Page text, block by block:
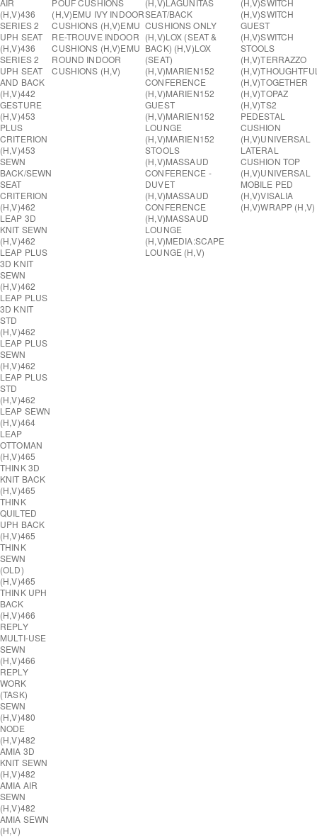
AIR
(H,V)436
SERIES 2
UPH SEAT
(H,V)436
SERIES 2
UPH SEAT
AND BACK
(H,V)442
GESTURE
(H,V)453
PLUS
CRITERION
(H,V)453
SEWN
BACK/SEWN
SEAT
CRITERION
(H,V)462
LEAP 3D
KNIT SEWN
(H,V)462
LEAP PLUS
3D KNIT
SEWN
(H,V)462
LEAP PLUS
3D KNIT
STD
(H,V)462
LEAP PLUS
SEWN
(H,V)462
LEAP PLUS
STD
(H,V)462
LEAP SEWN
(H,V)464
LEAP
OTTOMAN
(H,V)465
THINK 3D
KNIT BACK
(H,V)465
THINK
QUILTED
UPH BACK
(H,V)465
THINK
SEWN
(OLD)
(H,V)465
THINK UPH
BACK
(H,V)466
REPLY
MULTI-USE
SEWN
(H,V)466
REPLY
WORK
(TASK)
SEWN
(H,V)480
NODE
(H,V)482
AMIA 3D
KNIT SEWN
(H,V)482
AMIA AIR
SEWN
(H,V)482
AMIA SEWN
(H,V)
POUF CUSHIONS
(H,V)EMU IVY INDOOR
CUSHIONS (H,V)EMU
RE-TROUVE INDOOR
CUSHIONS (H,V)EMU
ROUND INDOOR
CUSHIONS (H,V)
(H,V) LAGUNITAS
SEAT/BACK
CUSHIONS ONLY
(H,V)LOX (SEAT &
BACK) (H,V)LOX
(SEAT)
(H,V)MARIEN152
CONFERENCE
(H,V)MARIEN152
GUEST
(H,V)MARIEN152
LOUNGE
(H,V)MARIEN152
STOOLS
(H,V)MASSAUD
CONFERENCE -
DUVET
(H,V)MASSAUD
CONFERENCE
(H,V)MASSAUD
LOUNGE
(H,V)MEDIA:SCAPE
LOUNGE (H,V)
(H,V)SWITCH
(H,V)SWITCH
GUEST
(H,V)SWITCH
STOOLS
(H,V)TERRAZZO
(H,V)
(H,V)TOGETHER
(H,V)TOPAZ
(H,V)TS2
PEDESTAL
CUSHION
(H,V)UNIVERSAL
LATERAL
CUSHION TOP
(H,V)UNIVERSAL
MOBILE PED
(H,V)VISALIA
(H,V)WRAPP (H,V)